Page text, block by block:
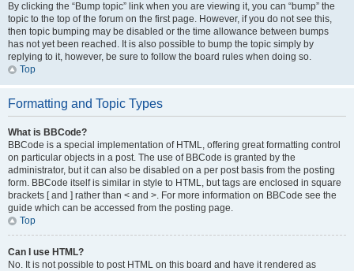
By clicking the “Bump topic” link when you are viewing it, you can “bump” the
topic to the top of the forum on the first page. However, if you do not see this,
then topic bumping may be disabled or the time allowance between bumps
has not yet been reached. It is also possible to bump the topic simply by
replying to it, however, be sure to follow the board rules when doing so.
Top
Formatting and Topic Types
What is BBCode?
BBCode is a special implementation of HTML, offering great formatting control
on particular objects in a post. The use of BBCode is granted by the
administrator, but it can also be disabled on a per post basis from the posting
form. BBCode itself is similar in style to HTML, but tags are enclosed in square
brackets [ and ] rather than < and >. For more information on BBCode see the
guide which can be accessed from the posting page.
Top
Can I use HTML?
No. It is not possible to post HTML on this board and have it rendered as